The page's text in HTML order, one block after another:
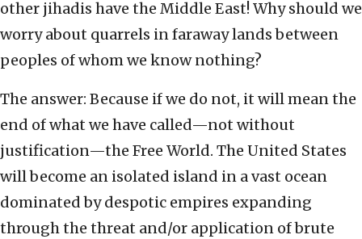
other jihadis have the Middle East! Why should we
worry about quarrels in faraway lands between
peoples of whom we know nothing?
The answer: Because if we do not, it will mean the
end of what we have called—not without
justification—the Free World. The United States
will become an isolated island in a vast ocean
dominated by despotic empires expanding
through the threat and/or application of brute